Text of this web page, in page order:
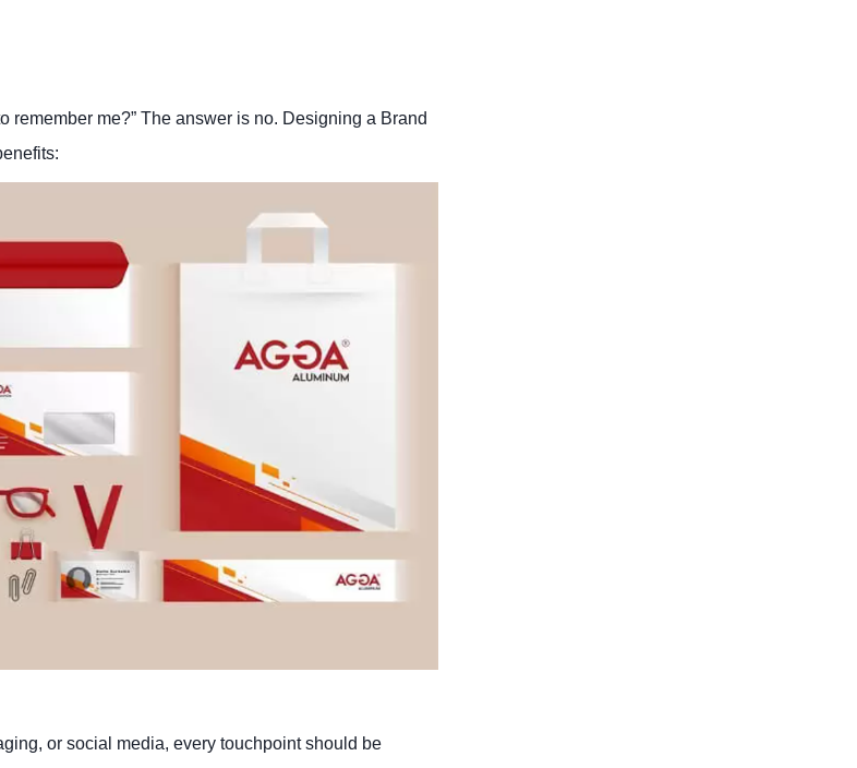
remember me?” The answer is no. Designing a Brand
or social media, every touchpoint should be